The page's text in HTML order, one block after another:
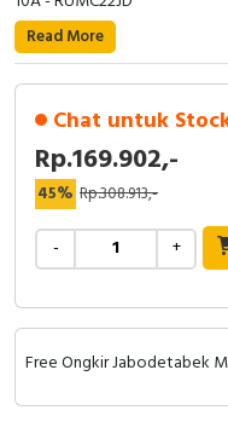
Capacitive Sensors
Safety Switch
Radio Frequency
Contact Block
Read More
Chat untuk
Rp.169.902,-
45% Rp.308.913,-
- +
Free Ongkir Jabodetabek